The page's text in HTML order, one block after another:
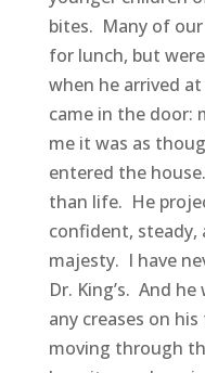
bites. Many of
for lunch, but
when he arrived
came in the door:
me it was as
entered the
than life. He
confident, steady,
majesty. I have
Dr. King’s. And
any creases on
moving through